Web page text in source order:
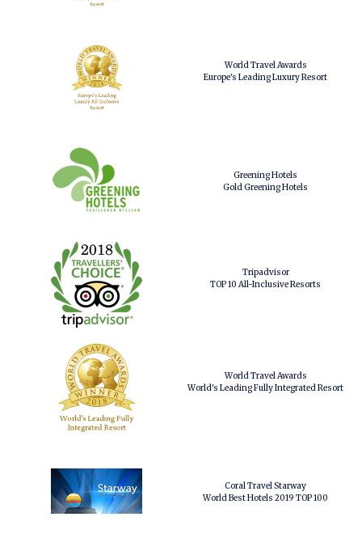
World Travel Awards
Europe's Leading Luxury Resort
Greening Hotels
Gold Greening Hotels
Tripadvisor
TOP 10 All-Inclusive Resorts
World Travel Awards
World's Leading Fully Integrated Resort
Coral Travel Starway
World Best Hotels 2019 TOP 100